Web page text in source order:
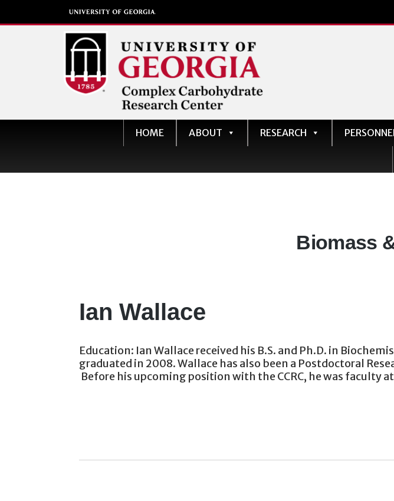
Complex Carbohydrate
Research Center
HOME ABOUT RESEARCH
Biomass
Ian Wallace
Education: Ian Wallace received his B.S. and Ph.D. in
graduated in 2008. Wallace has also been a Postdoctoral
Before his upcoming position with the CCRC, he was faculty